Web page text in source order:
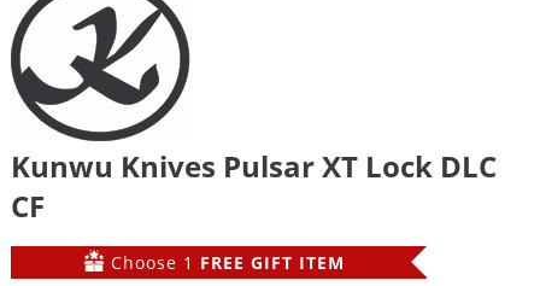
Kunwu Knives Pulsar XT Lock DLC
CF
Choose 1 FREE GIFT ITEM